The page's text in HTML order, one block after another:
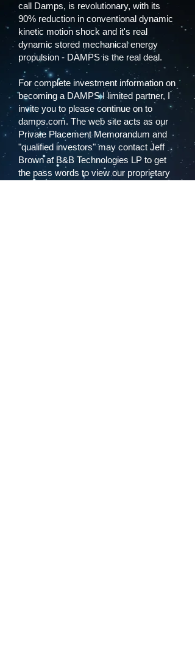
call Damps, is revolutionary, with its
90% reduction in conventional dynamic
kinetic motion shock and it's real
dynamic stored mechanical energy
propulsion - DAMPS is the real deal.
For complete investment information on
becoming a DAMPS I limited partner, I
invite you to please continue on to
damps.com. The web site acts as our
Private Placement Memorandum and
"qualified investors" may contact Jeff
Brown at B&B Technologies LP to get
the pass words to view our proprietary